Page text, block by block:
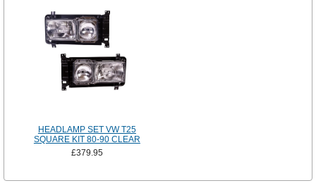
HEADLAMP SET VW T25
SQUARE KIT 80-90 CLEAR
£379.95